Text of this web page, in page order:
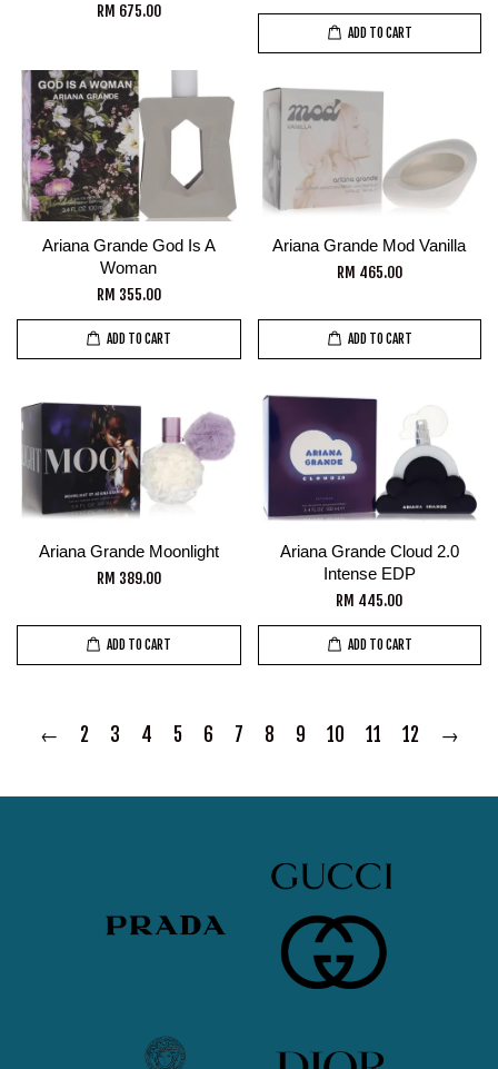
RM 675.00
ADD TO CART
Ariana Grande God Is A
Woman
RM 355.00
ADD TO CART
Ariana Grande Mod Vanilla
RM 465.00
ADD TO CART
Ariana Grande Moonlight
RM 389.00
ADD TO CART
Ariana Grande Cloud 2.0
Intense EDP
RM 445.00
ADD TO CART
← 2 3 4 5 6 7 8 9 10 11 12 →